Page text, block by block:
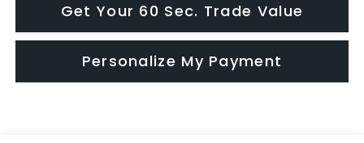
Get Your 60 Sec. Trade Value
Personalize My Payment